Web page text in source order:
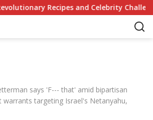
Recipes and Celebrity Challenges
says 'F--- that' amid bipartisan
warrants targeting Israel's Netanyahu,